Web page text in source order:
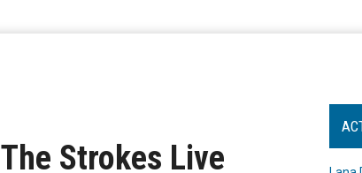
The Strokes Live